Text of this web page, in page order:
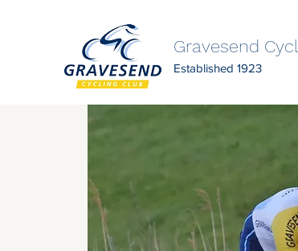
Gravesend
Established 1923